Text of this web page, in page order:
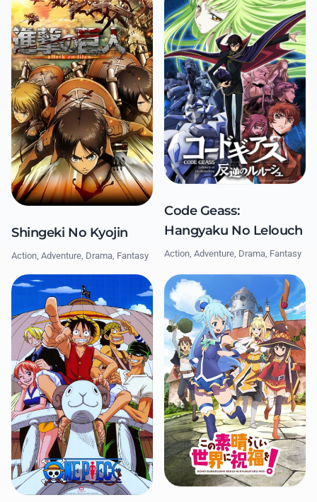
Shingeki No Kyojin
Action, Adventure, Drama, Fantasy
Code Geass:
Hangyaku No Lelouch
Action, Adventure, Drama, Fantasy